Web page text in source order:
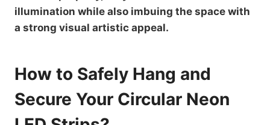
illumination while also imbuing the space with
a strong visual artistic appeal.
How to Safely Hang and
Secure Your Circular Neon